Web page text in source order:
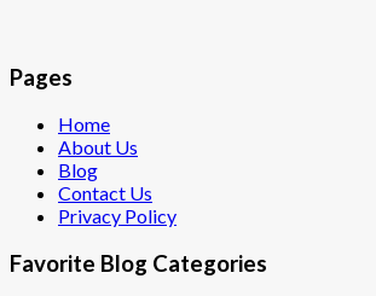
Pages
Home
About Us
Blog
Contact Us
Privacy Policy
Favorite Blog Categories